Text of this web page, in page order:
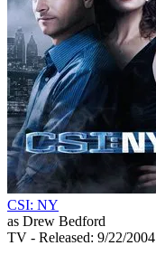
CSI: NY
as Drew Bedford
TV - Released: 9/22/2004